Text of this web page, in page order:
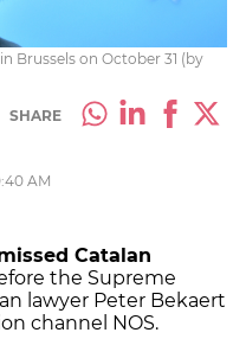
Brussels on October 31 (by
SHARE
AM
Catalan
the Supreme
lawyer Peter Bekaert
channel NOS.